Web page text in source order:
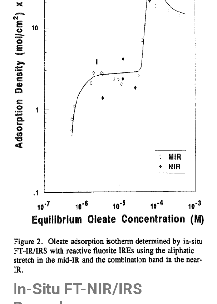
In-Situ FT-NIR/IRS